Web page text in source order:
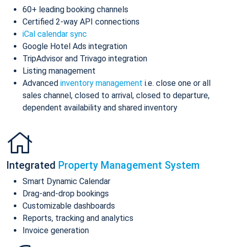
60+ leading booking channels
Certified 2-way API connections
iCal calendar sync
Google Hotel Ads integration
TripAdvisor and Trivago integration
Listing management
Advanced inventory management i.e. close one or all
sales channel, closed to arrival, closed to departure,
dependent availability and shared inventory
Integrated Property Management System
Smart Dynamic Calendar
Drag-and-drop bookings
Customizable dashboards
Reports, tracking and analytics
Invoice generation